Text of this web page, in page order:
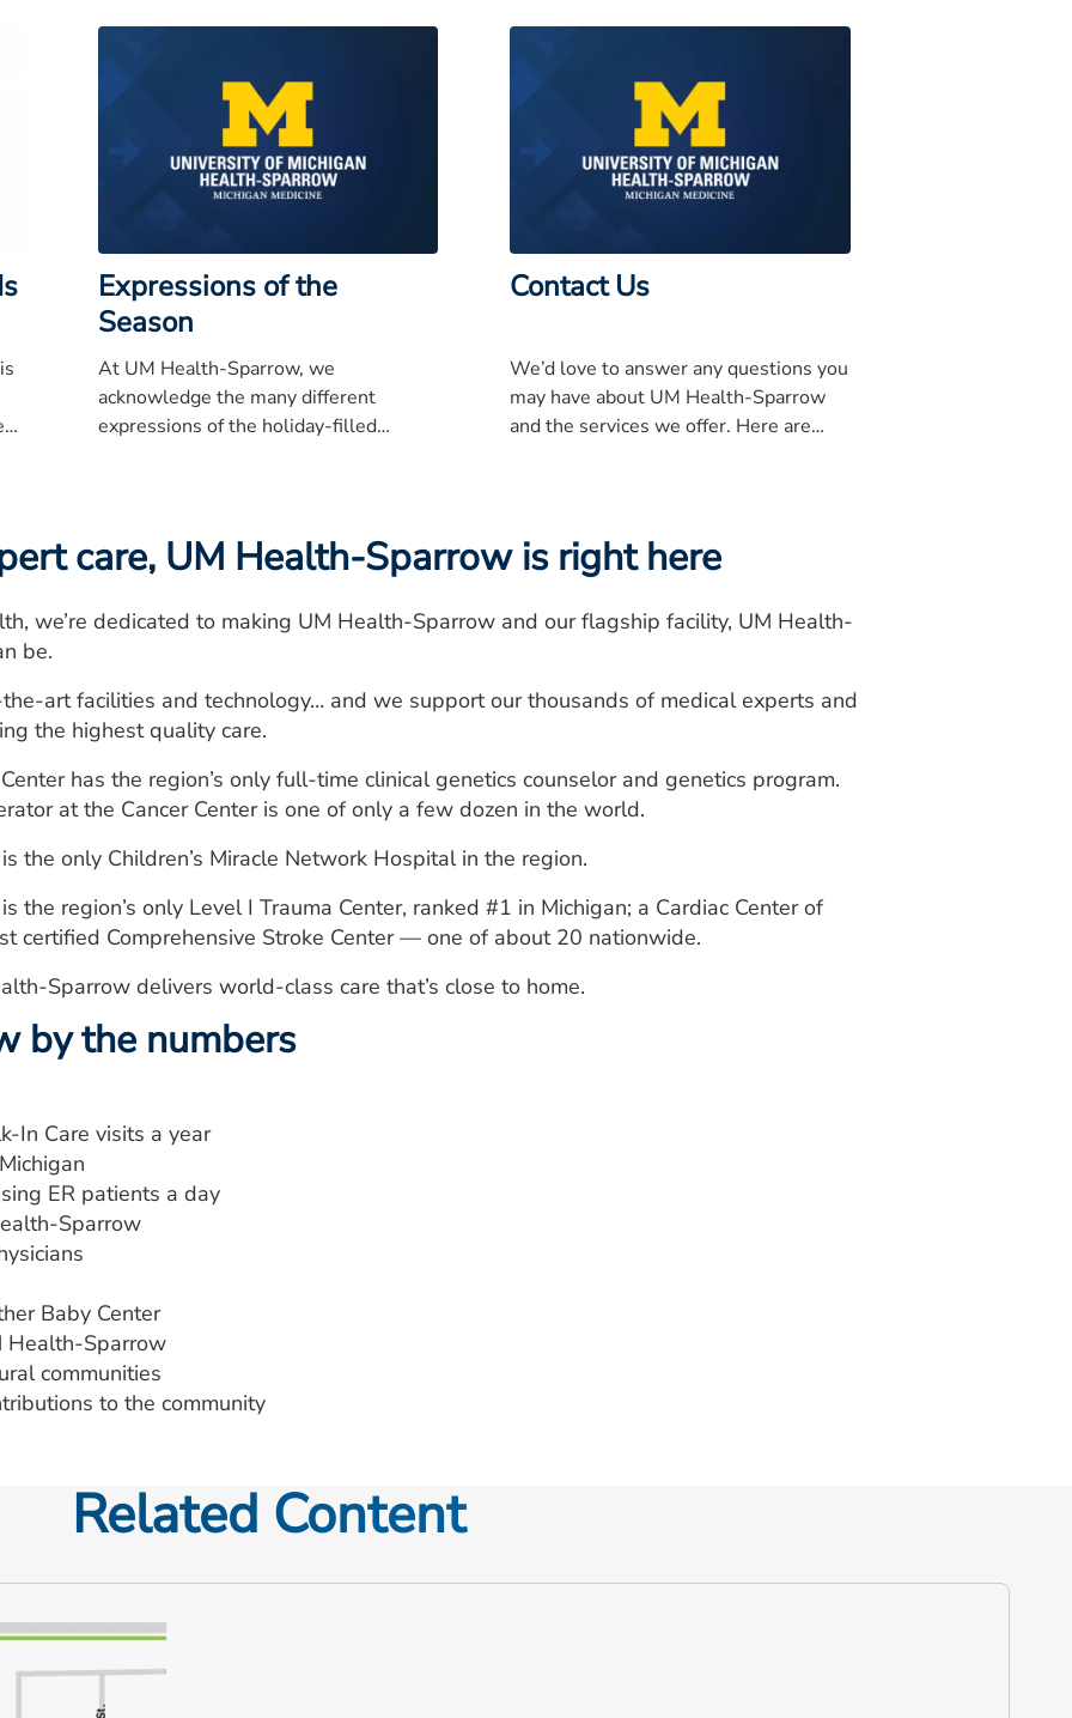
excellence, and high integrity.
Expressions of the
Season
At UM Health-Sparrow, we
acknowledge the many different
expressions of the holiday-filled
Contact Us
We’d love to answer any questions you
may have about UM Health-Sparrow
and the services we offer. Here are
care, UM Health-Sparrow is right here
we’re dedicated to making UM Health-Sparrow and our flagship facility, UM Health-
be.
art facilities and technology… and we support our thousands of medical experts and
the highest quality care.
has the region’s only full-time clinical genetics counselor and genetics program.
at the Cancer Center is one of only a few dozen in the world.
the only Children’s Miracle Network Hospital in the region.
the region’s only Level I Trauma Center, ranked #1 in Michigan; a Cardiac Center of
certified Comprehensive Stroke Center — one of about 20 nationwide.
Sparrow delivers world-class care that’s close to home.
by the numbers
In Care visits a year
ER patients a day
Sparrow
Baby Center
Health-Sparrow
communities
to the community
Related Content